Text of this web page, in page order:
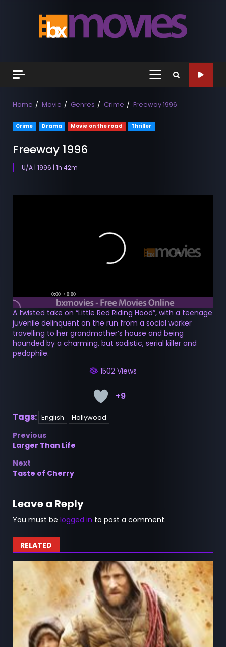
Primary
Home Movie Genres Crime Freeway 1996
Crime Drama Movie on the road Thriller
Freeway 1996
U/A | 1996 | 1h 42m
0:00 / 0:00
A twisted take on “Little Red Riding Hood”, with a teenage
juvenile delinquent on the run from a social worker
travelling to her grandmother’s house and being
hounded by a charming, but sadistic, serial killer and
pedophile.
1502 Views
+9
Tags: English Hollywood
Post
navigation
Previous
Larger Than Life
Next
Taste of Cherry
Leave a Reply
You must be logged in to post a comment.
RELATED